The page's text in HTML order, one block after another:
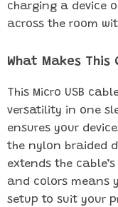
charging a device
across the room
What Makes This
This Micro USB
versatility in one
ensures your
the nylon braided
extends the
and colors means
setup to suit your